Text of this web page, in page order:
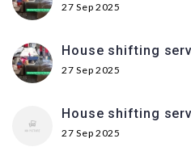
27 Sep 2025
House shifting
27 Sep 2025
House shifting
27 Sep 2025